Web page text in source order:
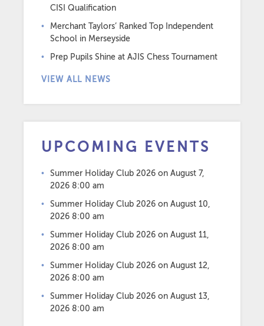
CISI Qualification
Merchant Taylors’ Ranked Top Independent
School in Merseyside
Prep Pupils Shine at AJIS Chess Tournament
VIEW ALL NEWS
UPCOMING EVENTS
Summer Holiday Club 2026 on August 7,
2026 8:00 am
Summer Holiday Club 2026 on August 10,
2026 8:00 am
Summer Holiday Club 2026 on August 11,
2026 8:00 am
Summer Holiday Club 2026 on August 12,
2026 8:00 am
Summer Holiday Club 2026 on August 13,
2026 8:00 am